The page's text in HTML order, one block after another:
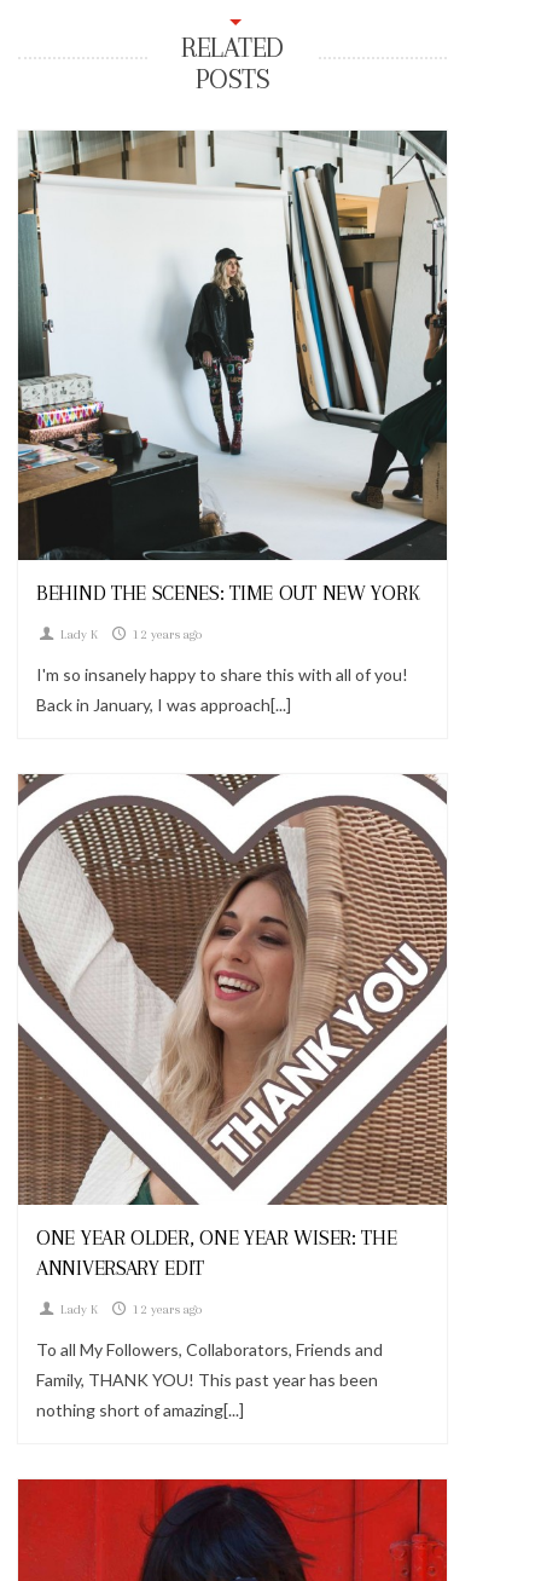
RELATED
POSTS
Looks
BEHIND THE SCENES: TIME OUT NEW YORK
Lady K 12 years ago
I'm so insanely happy to share this with all of you!
Back in January, I was approach[...]
Looks
ONE YEAR OLDER, ONE YEAR WISER: THE
ANNIVERSARY EDIT
Lady K 12 years ago
To all My Followers, Collaborators, Friends and
Family, THANK YOU! This past year has been
nothing short of amazing[...]